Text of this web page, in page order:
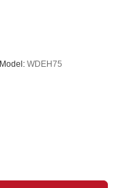
Model: WDEH75